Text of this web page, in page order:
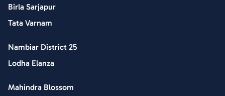
Birla Sarjapur
Tata Varnam
Nambiar District 25
Lodha Elanza
Mahindra Blossom